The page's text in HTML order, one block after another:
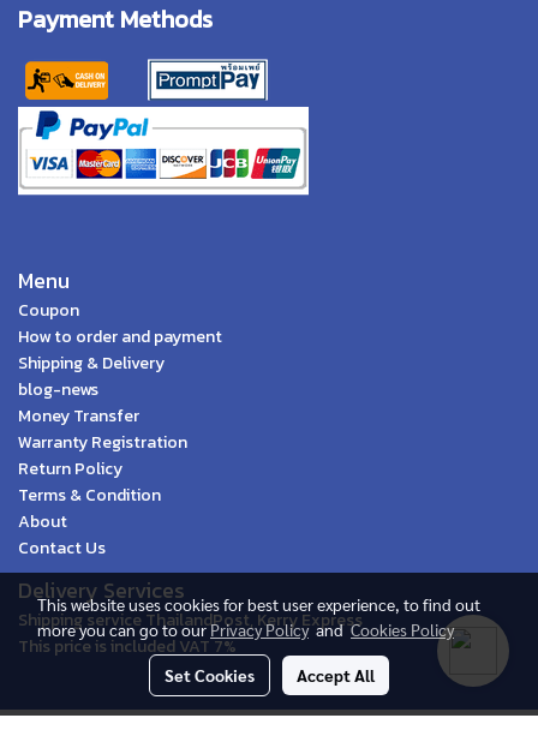
Payment Methods
Menu
Coupon
How to order and payment
Shipping & Delivery
blog-news
Money Transfer
Warranty Registration
Return Policy
Terms & Condition
About
Contact Us
Delivery Services
Shipping service ThailandPost, Kerry Express
This price is included VAT 7%
This website uses cookies for best user experience, to find out
more you can go to ourPrivacy PolicyandCookies Policy
Set Cookies Accept All